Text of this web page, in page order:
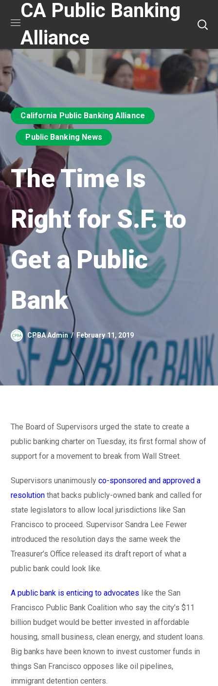
CA Public Banking
Alliance
California Public Banking Alliance
Public Banking News
The Time Is
Right for S.F. to
Get a Public
Bank
CPBA Admin February 11, 2019
The Board of Supervisors urged the state to create a
public banking charter on Tuesday, its first formal show of
support for a movement to break from Wall Street.
Supervisors unanimouslyco-sponsored and approved a
resolution that backs publicly-owned bank and called for
state legislators to allow local jurisdictions like San
Francisco to proceed. Supervisor Sandra Lee Fewer
introduced the resolution days the same week the
Treasurer’s Office released its draft report of what a
public bank could look like.
A public bank is enticing to advocates like the San
Francisco Public Bank Coalition who say the city’s $11
billion budget would be better invested in affordable
housing, small business, clean energy, and student loans.
Big banks have been known to invest customer funds in
things San Francisco opposes like oil pipelines,
immigrant detention centers.